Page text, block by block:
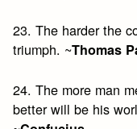
23. The harder the
triumph. ~Thomas
24. The more man
better will be his